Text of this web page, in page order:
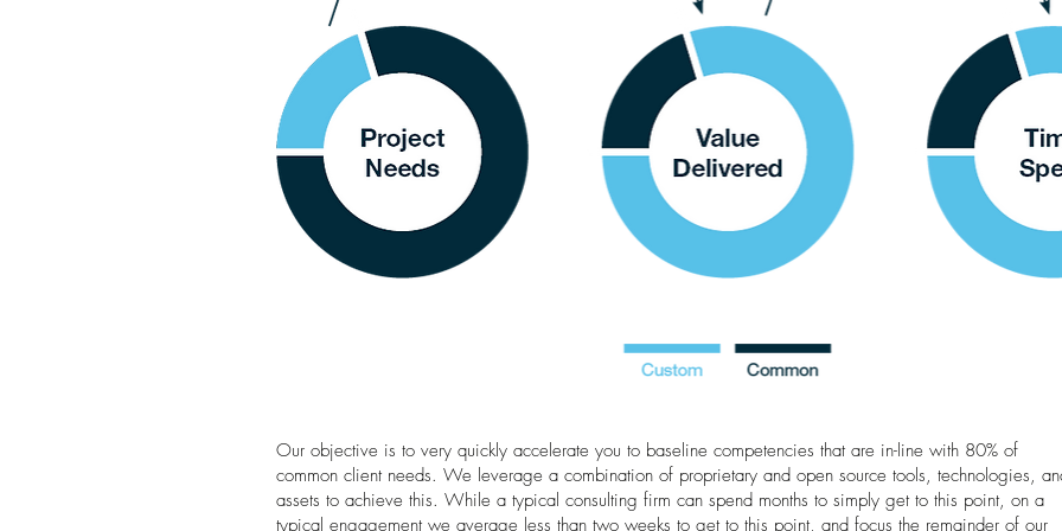
Our objective is to very quickly accelerate you to baseline competencies that are in-line with 80% of
common client needs. We leverage a combination of proprietary and open source tools, technologies,
assets to achieve this. While a typical consulting firm can spend months to simply get to this point, on a
typical engagement we average less than two weeks to get to this point, and focus the remainder of our